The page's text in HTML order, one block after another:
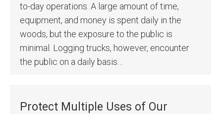
to-day operations. A large amount of time,
equipment, and money is spent daily in the
woods, but the exposure to the public is
minimal. Logging trucks, however, encounter
the public on a daily basis…
Protect Multiple Uses of Our